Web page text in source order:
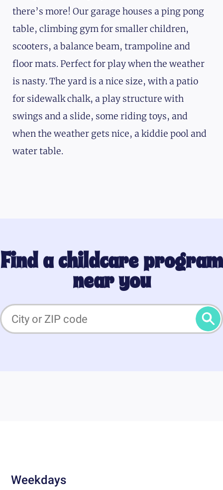
there’s more! Our garage houses a ping pong
table, climbing gym for smaller children,
scooters, a balance beam, trampoline and
floor mats. Perfect for play when the weather
is nasty. The yard is a nice size, with a patio
for sidewalk chalk, a play structure with
swings and a slide, some riding toys, and
when the weather gets nice, a kiddie pool and
water table.
Find a childcare program
near you
Weekdays